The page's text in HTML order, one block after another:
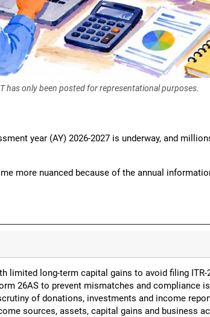
has only been posted for representational purposes.
year (AY) 2026-2027 is underway, and
more nuanced because of the annual
limited long-term capital gains to avoid filing ITR-
26AS to prevent mismatches and compliance
of donations, investments and income
sources, assets, capital gains and business